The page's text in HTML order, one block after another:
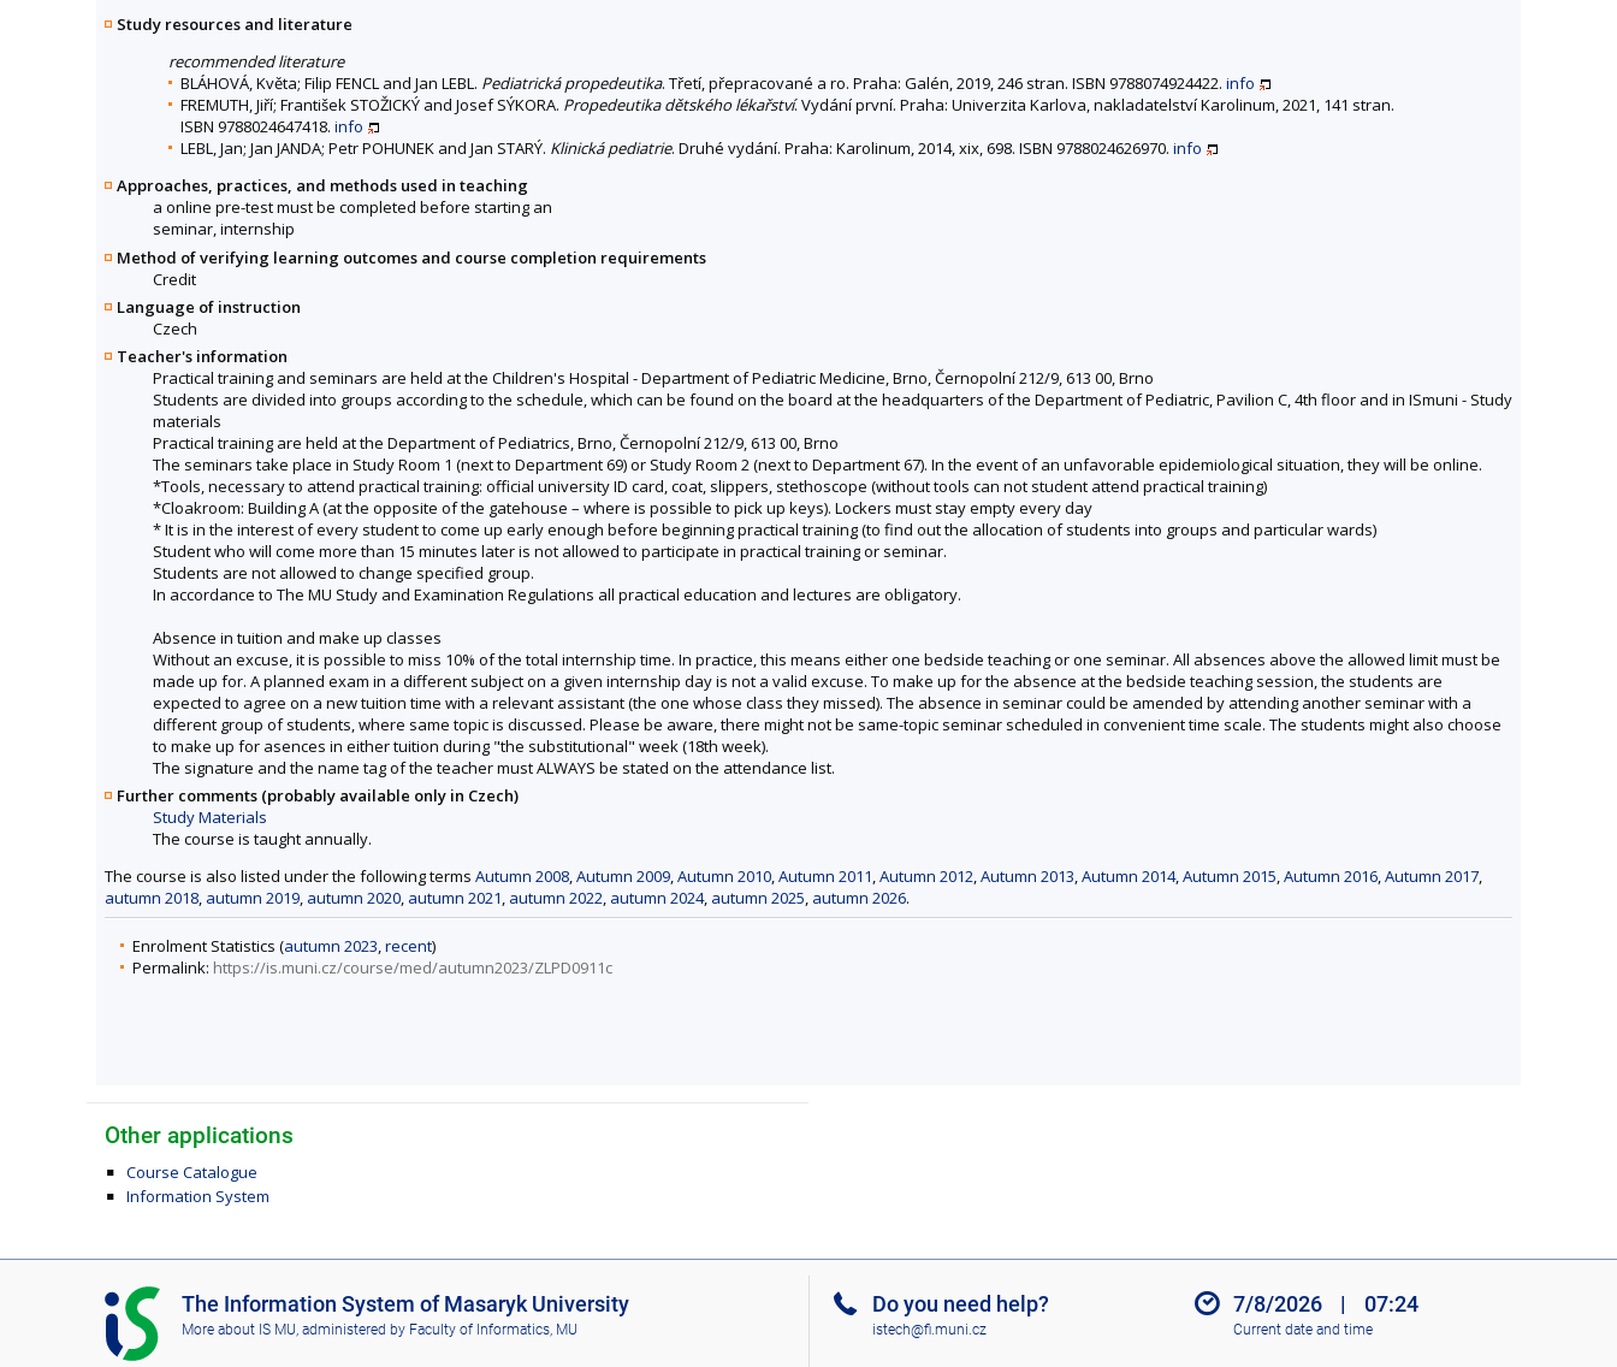
Study resources and literature
recommended literature
BLÁHOVÁ, Květa; Filip FENCL and Jan LEBL. Pediatrická propedeutika. Třetí, přepracované a ro. Praha: Galén, 2019, 246 stran. ISBN 9788074924422. info
FREMUTH, Jiří; František STOŽICKÝ and Josef SÝKORA. Propedeutika dětského lékařství. Vydání první. Praha: Univerzita Karlova, nakladatelství Karolinum, 2021, 141 stran.
ISBN 9788024647418. info
LEBL, Jan; Jan JANDA; Petr POHUNEK and Jan STARÝ. Klinická pediatrie. Druhé vydání. Praha: Karolinum, 2014, xix, 698. ISBN 9788024626970. info
Approaches, practices, and methods used in teaching
a online pre-test must be completed before starting an
seminar, internship
Method of verifying learning outcomes and course completion requirements
Credit
Language of instruction
Czech
Teacher's information
Practical training and seminars are held at the Children's Hospital - Department of Pediatric Medicine, Brno, Černopolní 212/9, 613 00, Brno
Students are divided into groups according to the schedule, which can be found on the board at the headquarters of the Department of Pediatric, Pavilion C, 4th floor and in ISmuni - Study
materials
Practical training are held at the Department of Pediatrics, Brno, Černopolní 212/9, 613 00, Brno
The seminars take place in Study Room 1 (next to Department 69) or Study Room 2 (next to Department 67). In the event of an unfavorable epidemiological situation, they will be online.
*Tools, necessary to attend practical training: official university ID card, coat, slippers, stethoscope (without tools can not student attend practical training)
*Cloakroom: Building A (at the opposite of the gatehouse – where is possible to pick up keys). Lockers must stay empty every day
* It is in the interest of every student to come up early enough before beginning practical training (to find out the allocation of students into groups and particular wards)
Student who will come more than 15 minutes later is not allowed to participate in practical training or seminar.
Students are not allowed to change specified group.
In accordance to The MU Study and Examination Regulations all practical education and lectures are obligatory.
Absence in tuition and make up classes
Without an excuse, it is possible to miss 10% of the total internship time. In practice, this means either one bedside teaching or one seminar. All absences above the allowed limit must be
made up for. A planned exam in a different subject on a given internship day is not a valid excuse. To make up for the absence at the bedside teaching session, the students are
expected to agree on a new tuition time with a relevant assistant (the one whose class they missed). The absence in seminar could be amended by attending another seminar with a
different group of students, where same topic is discussed. Please be aware, there might not be same-topic seminar scheduled in convenient time scale. The students might also choose
to make up for asences in either tuition during "the substitutional" week (18th week).
The signature and the name tag of the teacher must ALWAYS be stated on the attendance list.
Further comments (probably available only in Czech)
Study Materials
The course is taught annually.
The course is also listed under the following terms Autumn 2008,Autumn 2009,Autumn 2010,Autumn 2011,Autumn 2012,Autumn 2013,Autumn 2014,Autumn 2015,Autumn 2016,Autumn 2017,
autumn 2018, autumn 2019, autumn 2020, autumn 2021, autumn 2022, autumn 2024, autumn 2025, autumn 2026.
Enrolment Statistics (autumn 2023,recent)
Permalink: https://is.muni.cz/course/med/autumn2023/ZLPD0911c
Other applications
Course Catalogue
Information System
I
S
M
The Information System of Masaryk University
More about IS MU , administered by Faculty of Informatics, MU
Do you need help?
istech@fi.muni.cz
7/8/2026 | 07:24
Current date and time